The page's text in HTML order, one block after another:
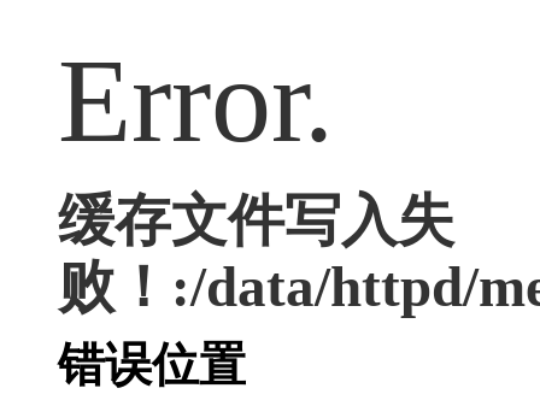
Error.
缓存文件写入失
败！:/data/httpd/
错误位置